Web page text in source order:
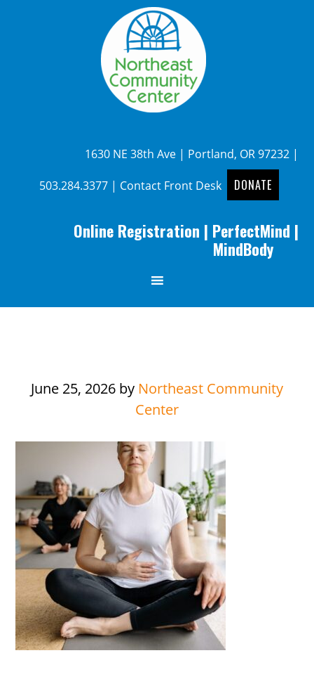
1630 NE 38th Ave | Portland, OR 97232 |
503.284.3377| Contact Front Desk DONATE
Online Registration | PerfectMind |
MindBody
June 25, 2026 by Northeast Community
Center